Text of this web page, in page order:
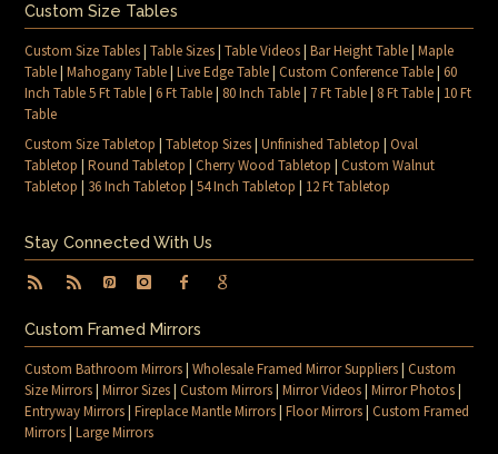
Custom Size Tables
Custom Size Tables|Table Sizes|Table Videos|Bar Height Table|Maple
Table|Mahogany Table|Live Edge Table|Custom Conference Table|60
Inch Table 5 Ft Table|6 Ft Table| 80 Inch Table| 7 Ft Table| 8 Ft Table| 10 Ft
Table
Custom Size Tabletop |Tabletop Sizes|Unfinished Tabletop |Oval
Tabletop |Round Tabletop |Cherry Wood Tabletop |Custom Walnut
Tabletop | 36 Inch Tabletop |54 Inch Tabletop | 12 Ft Tabletop
Stay Connected With Us
Custom Framed Mirrors
Custom Bathroom Mirrors|Wholesale Framed Mirror Suppliers|Custom
Size Mirrors|Mirror Sizes|Custom Mirrors|Mirror Videos|Mirror Photos|
Entryway Mirrors|Fireplace Mantle Mirrors|Floor Mirrors|Custom Framed
Mirrors|Large Mirrors